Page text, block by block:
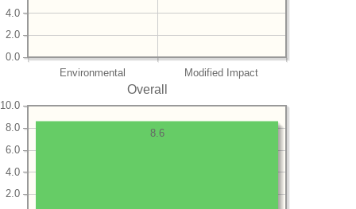
Environmental Modified Impact
0.0
2.0
4.0
Overall
2.0
4.0
6.0
8.0
10.0
8.6